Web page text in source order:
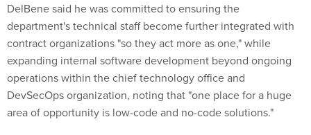
DelBene said he was committed to ensuring the
department's technical staff become further integrated with
contract organizations "so they act more as one," while
expanding internal software development beyond ongoing
operations within the chief technology office and
DevSecOps organization, noting that "one place for a huge
area of opportunity is low-code and no-code solutions."